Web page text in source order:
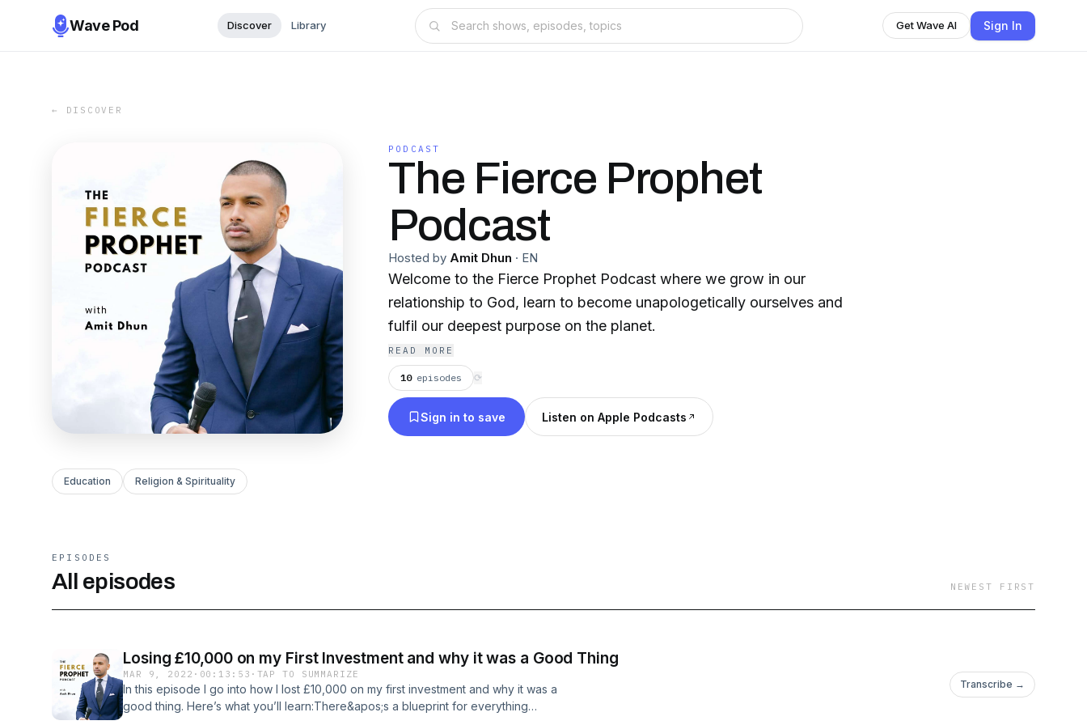
Wave Pod Discover Library Get Wave AI Sign In
← DISCOVER
PODCAST
The Fierce Prophet
Podcast
Hosted by Amit Dhun · EN
Welcome to the Fierce Prophet Podcast where we grow in our
relationship to God, learn to become unapologetically ourselves and
fulfil our deepest purpose on the planet.
READ MORE
10 episodes ⟳
Sign in to save Listen on Apple Podcasts
Education Religion & Spirituality
EPISODES
All episodes NEWEST FIRST
Losing £10,000 on my First Investment and why it was a Good Thing
MAR 9, 2022 · 00:13:53 · TAP TO SUMMARIZE
In this episode I go into how I lost £10,000 on my first investment and why it was a
good thing. Here’s what you’ll learn:There&apos;s a blueprint for everything
Transcribe →